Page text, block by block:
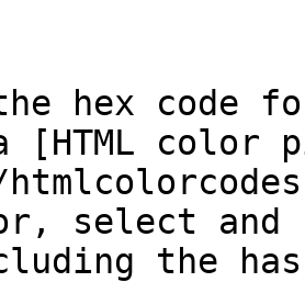
hex code
[HTML
select and
the